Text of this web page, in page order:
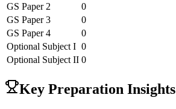
GS Paper 2
0
GS Paper 3
0
GS Paper 4
0
Optional Subject I 0
Optional Subject II 0
Key Preparation Insights